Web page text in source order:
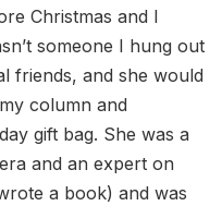
Christmas and I
someone I hung out
friends, and she would
column and
gift bag. She was a
and an expert on
a book) and was